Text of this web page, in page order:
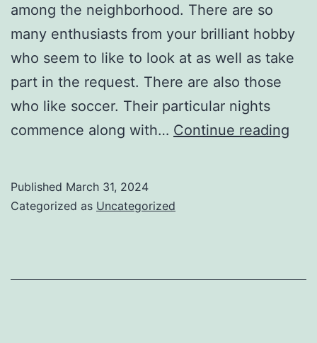
among the neighborhood. There are so
many enthusiasts from your brilliant hobby
who seem to like to look at as well as take
part in the request. There are also those
who like soccer. Their particular nights
commence along with… Continue reading
Published March 31, 2024
Categorized as Uncategorized